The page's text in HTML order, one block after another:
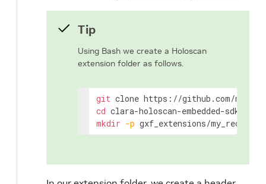
Tip
Using Bash we create a Holoscan
extension folder as follows.
git clone
cd
mkdir -p gxf_extensions/my_recorder